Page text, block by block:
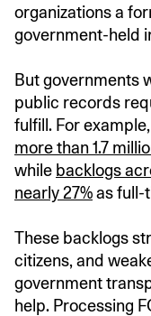
organizations a
government-held
But governments
public records
fulfill. For
more than 1.7
while backlogs
nearly 27%as full-
These backlogs
citizens, and
government
help. Processing